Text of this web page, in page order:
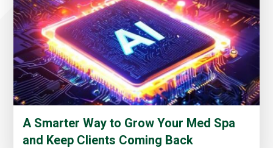
A Smarter Way to Grow Your Med Spa
and Keep Clients Coming Back